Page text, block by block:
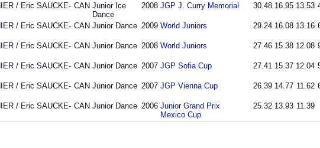
/ Eric SAUCKE- CAN Junior Ice
Dance
2008 JGP J. Curry Memorial 30.48 16.95 13.53
/ Eric SAUCKE- CAN Junior Dance 2009 World Juniors 29.24 16.08 13.16
/ Eric SAUCKE- CAN Junior Dance 2008 World Juniors 27.46 15.38 12.08
/ Eric SAUCKE- CAN Junior Dance 2007 JGP Sofia Cup 27.41 15.37 12.04
/ Eric SAUCKE- CAN Junior Dance 2007 JGP Vienna Cup 26.39 14.77 11.62
/ Eric SAUCKE- CAN Junior Dance 2006 Junior Grand Prix
Mexico Cup
25.32 13.93 11.39